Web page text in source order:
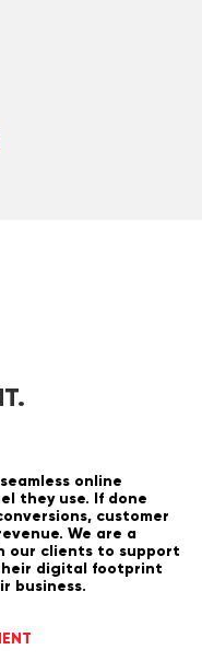
online
they use. If done
customer
We are a
our clients to support
digital footprint
business.